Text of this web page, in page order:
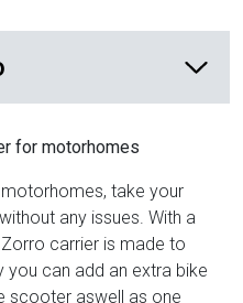
Info
for motorhomes
take your
any issues. With a
carrier is made to
can add an extra bike
scooter aswell as one